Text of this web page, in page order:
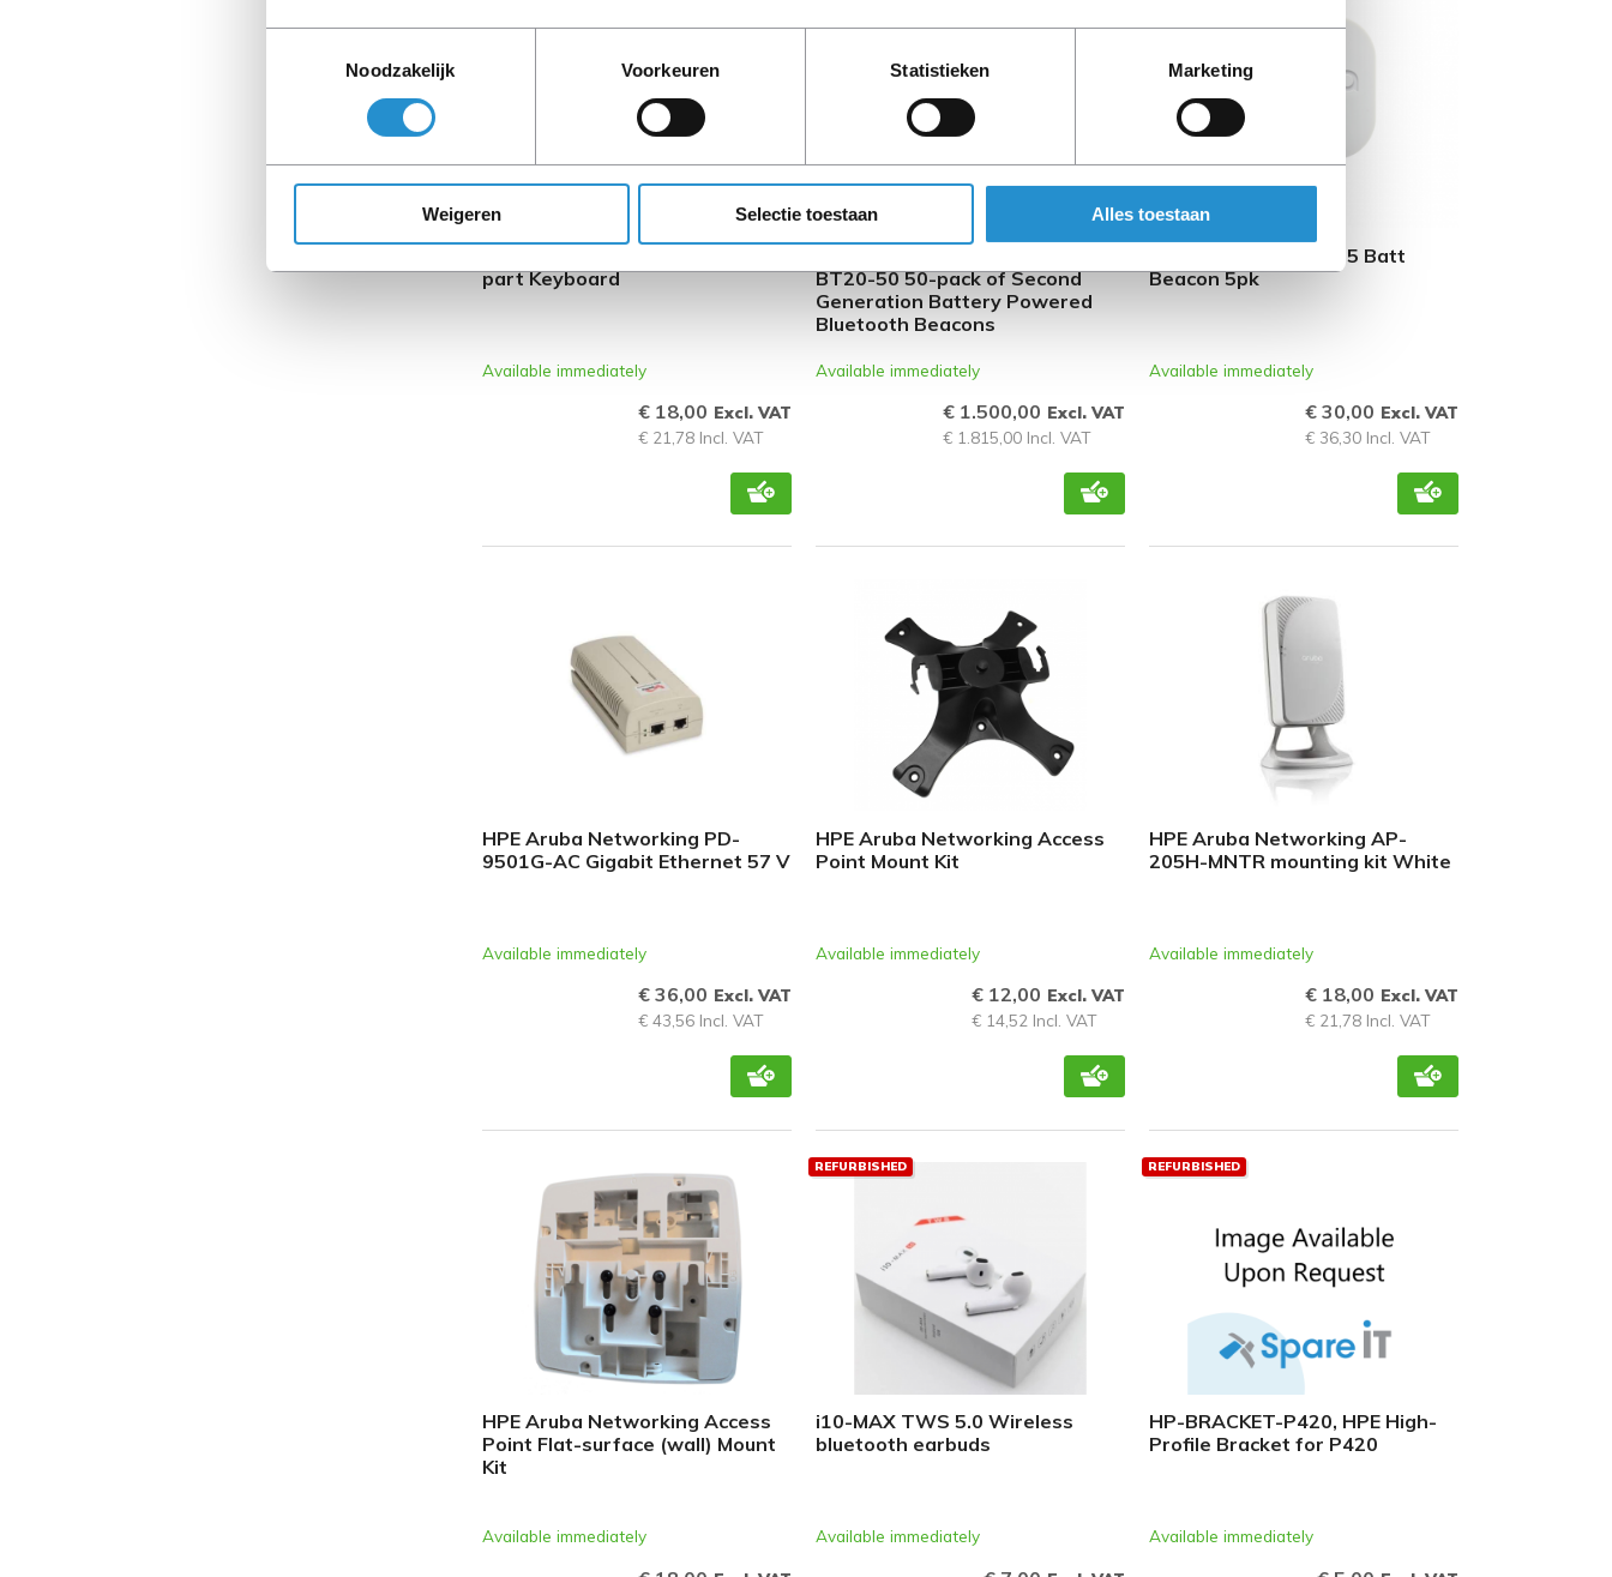
Noodzakelijk
Voorkeuren Statistieken Marketing
Weigeren Selectie toestaan Alles toestaan
part Keyboard
Available immediately
€ 18,00 Excl. VAT
€ 21,78 Incl. VAT
BT20-50 50-pack of Second
Generation Battery Powered
Bluetooth Beacons
Available immediately
€ 1.500,00 Excl. VAT
€ 1.815,00 Incl. VAT
HPE Aruba LS-BT20-5 Batt
Beacon 5pk
Available immediately
€ 30,00 Excl. VAT
€ 36,30 Incl. VAT
HPE Aruba Networking PD-
9501G-AC Gigabit Ethernet 57 V
Available immediately
€ 36,00 Excl. VAT
€ 43,56 Incl. VAT
HPE Aruba Networking Access
Point Mount Kit
Available immediately
€ 12,00 Excl. VAT
€ 14,52 Incl. VAT
HPE Aruba Networking AP-
205H-MNTR mounting kit White
Available immediately
€ 18,00 Excl. VAT
€ 21,78 Incl. VAT
HPE Aruba Networking Access
Point Flat-surface (wall) Mount
Kit
Available immediately
REFURBISHED
i10-MAX TWS 5.0 Wireless
bluetooth earbuds
Available immediately
REFURBISHED
HP-BRACKET-P420, HPE High-
Profile Bracket for P420
Available immediately